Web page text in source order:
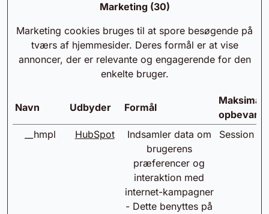
Marketing (30)
Marketing cookies bruges til at spore besøgende på
tværs af hjemmesider. Deres formål er at vise
annoncer, der er relevante og engagerende for den
enkelte bruger.
Navn Udbyder Formål
Maksimal
__hmpl
HubSpot
Indsamler data om
brugerens
præferencer og
interaktion med
internet-kampagner
- Dette benyttes på
Session